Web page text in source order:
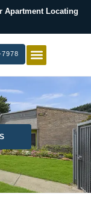
Apartment Locating